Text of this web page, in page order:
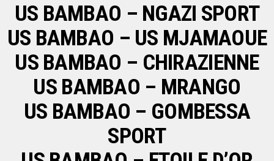
US BAMBAO – NGAZI SPORT
US BAMBAO – US MJAMAOUE
US BAMBAO – CHIRAZIENNE
US BAMBAO – MRANGO
US BAMBAO – GOMBESSA
SPORT